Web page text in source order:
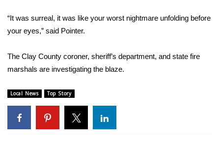
Home and Garden 2026
WCBI Cares
WCBI CONNECT
“It was surreal, it was like your worst nightmare unfolding before
your eyes,” said Pointer.
The Clay County coroner, sheriff’s department, and state fire
marshals are investigating the blaze.
Local News Top Story